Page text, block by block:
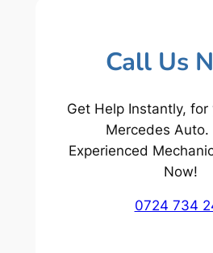
Call Us
Get Help Instantly, for
Mercedes Auto.
Experienced
Now!
0724 734